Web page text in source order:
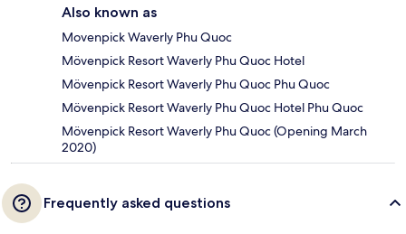
Also known as
Movenpick Waverly Phu Quoc
Mövenpick Resort Waverly Phu Quoc Hotel
Mövenpick Resort Waverly Phu Quoc Phu Quoc
Mövenpick Resort Waverly Phu Quoc Hotel Phu Quoc
Mövenpick Resort Waverly Phu Quoc (Opening March
2020)
Frequently asked questions